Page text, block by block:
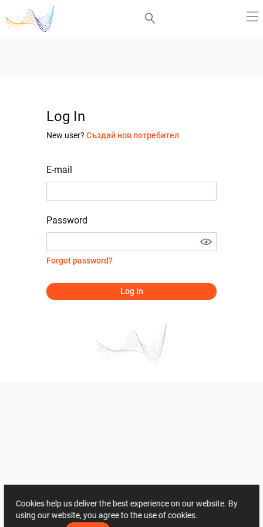
Log In
New user? Създай нов потребител
E-mail
Password
Forgot password?
Log In
Cookies help us deliver the best experience on our website. By
using our website, you agree to the use of cookies.